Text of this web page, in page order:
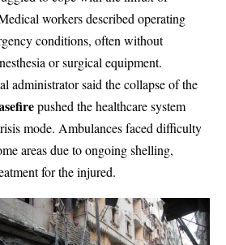
workers described operating
conditions, often without
or surgical equipment.
administrator said the collapse of the
pushed the healthcare system
mode. Ambulances faced difficulty
areas due to ongoing shelling,
for the injured.